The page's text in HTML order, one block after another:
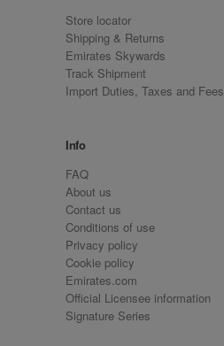
Store locator
Shipping & Returns
Emirates Skywards
Track Shipment
Import Duties, Taxes and Fees
Info
FAQ
About us
Contact us
Conditions of use
Privacy policy
Cookie policy
Emirates.com
Official Licensee information
Signature Series